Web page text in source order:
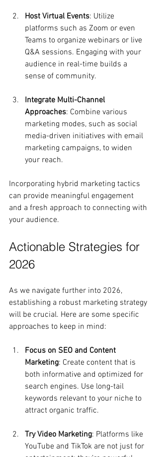
Host Virtual Events: Utilize
platforms such as Zoom or even
Teams to organize webinars or live
Q&A sessions. Engaging with your
audience in real-time builds a
sense of community.
Integrate Multi-Channel
Approaches: Combine various
marketing modes, such as social
media-driven initiatives with email
marketing campaigns, to widen
your reach.
Incorporating hybrid marketing tactics
can provide meaningful engagement
and a fresh approach to connecting with
your audience.
Actionable Strategies for
2026
As we navigate further into 2026,
establishing a robust marketing strategy
will be crucial. Here are some specific
approaches to keep in mind:
Focus on SEO and Content
Marketing: Create content that is
both informative and optimized for
search engines. Use long-tail
keywords relevant to your niche to
attract organic traffic.
Try Video Marketing: Platforms like
YouTube and TikTok are not just for